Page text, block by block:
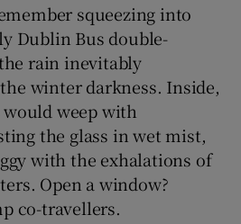
Show Gaeilge sub sections
Show History sub sections
squeezing into
Dublin Bus double-
rain inevitably
winter darkness. Inside,
weep with
the glass in wet mist,
with the exhalations of
Open a window?
co-travellers.